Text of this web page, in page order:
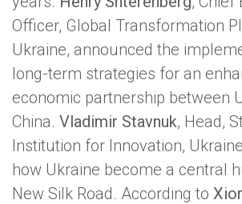
Officer, Global Transformation
Ukraine, announced the
long-term strategies for an
economic partnership between
China. Vladimir Stavnuk, Head,
Institution for Innovation,
how Ukraine become a central
New Silk Road. According to